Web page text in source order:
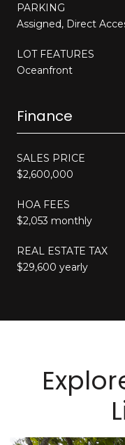
PARKING
Assigned, Direct
LOT FEATURES
Oceanfront
Finance
SALES PRICE
$2,600,000
HOA FEES
$2,053 monthly
REAL ESTATE TAX
$29,600 yearly